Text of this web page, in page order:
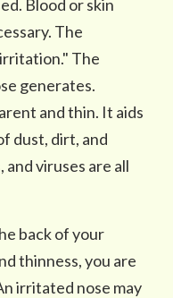
Blood or skin
The
The
generates.
and thin. It aids
dust, dirt, and
viruses are all
back of your
thinness, you are
irritated nose may